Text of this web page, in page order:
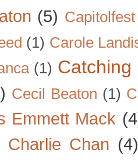
(5) Capitolfest
(1) Carole
(1)
Cecil Beaton (1)
Emmett Mack
Charlie Chan (4)